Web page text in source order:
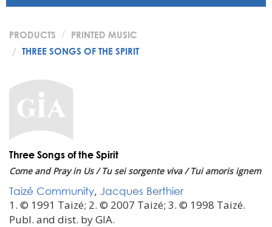
PRODUCTS
PRINTED MUSIC
THREE SONGS OF THE SPIRIT
Three Songs of the Spirit
Come and Pray in Us / Tu sei sorgente viva / Tui amoris ignem
Taizé Community, Jacques Berthier
1. © 1991 Taizé; 2. © 2007 Taizé; 3. © 1998 Taizé.
Publ. and dist. by GIA.